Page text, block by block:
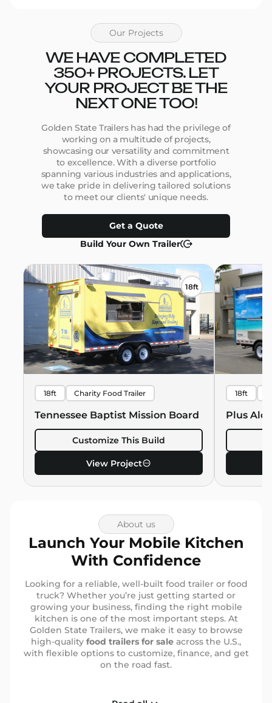
Our Projects
WE HAVE COMPLETED
350+ PROJECTS. LET
YOUR PROJECT BE THE
NEXT ONE TOO!
Golden State Trailers has had the privilege of
working on a multitude of projects,
showcasing our versatility and commitment
to excellence. With a diverse portfolio
spanning various industries and applications,
we take pride in delivering tailored solutions
to meet our clients' unique needs.
Get a Quote
Build Your Own Trailer
18ft Charity Food Trailer
Tennessee Baptist Mission Board
Customize This Build
View Project
18ft
18ft
Hawaiian
Plus
About us
Launch Your Mobile Kitchen
With Confidence
Looking for a reliable, well-built food trailer or food
truck? Whether you’re just getting started or
growing your business, finding the right mobile
kitchen is one of the most important steps. At
Golden State Trailers, we make it easy to browse
high-quality food trailers for sale across the U.S.,
with flexible options to customize, finance, and get
on the road fast.
Why More Entrepreneurs